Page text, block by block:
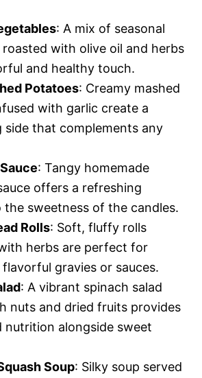
: A mix of seasonal
with olive oil and herbs
and healthy touch.
Potatoes: Creamy mashed
with garlic create a
that complements any
: Tangy homemade
offers a refreshing
sweetness of the candles.
Rolls: Soft, fluffy rolls
herbs are perfect for
gravies or sauces.
: A vibrant spinach salad
nuts and dried fruits provides
nutrition alongside sweet
Soup: Silky soup served